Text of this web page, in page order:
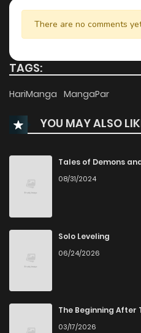
Chapter 7.2
Chapter 7.1
Chapter 6.2
Chapter 6.1
Chapter 5.3
Chapter 5.2
Chapter 5.1
Chapter 4.3
There are no comments
TAGS:
HariManga MangaPar
YOU MAY ALSO
Tales of Demons
08/31/2024
Solo Leveling
06/24/2026
The Beginning After
03/17/2026